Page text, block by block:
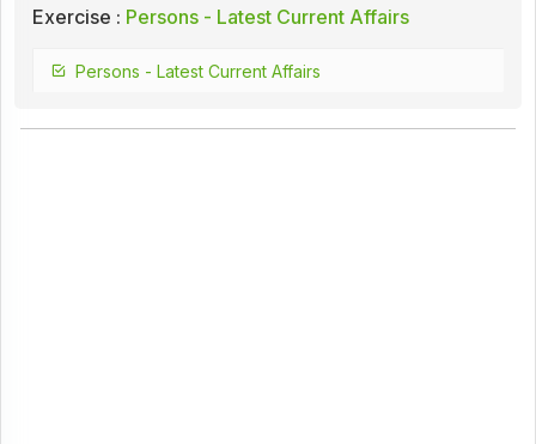
Exercise : Persons - Latest Current Affairs
Persons - Latest Current Affairs